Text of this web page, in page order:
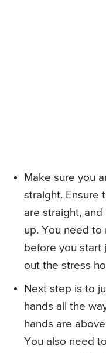
Make sure you
straight. Ensure
are straight,
up. You need to
before you start
out the stress
Next step is to
hands all the
hands are
You also need